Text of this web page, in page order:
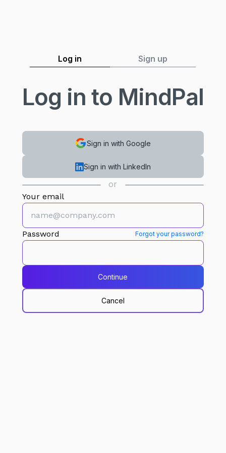
Log in Sign up
Log in to MindPal
Sign in with Google
Sign in with LinkedIn
or
Your email
Password Forgot your password?
Continue
Cancel